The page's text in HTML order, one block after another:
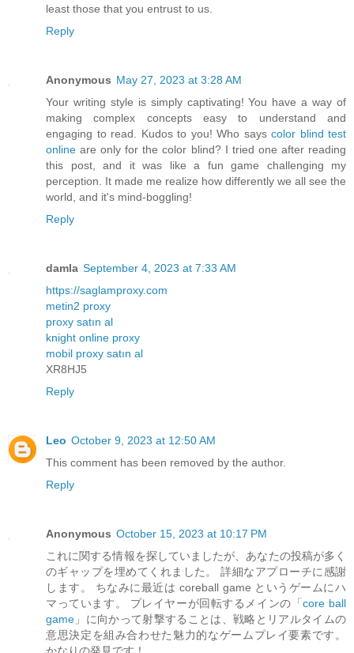
least those that you entrust to us.
Reply
Anonymous May 27, 2023 at 3:28 AM
Your writing style is simply captivating! You have a way of
making complex concepts easy to understand and
engaging to read. Kudos to you! Who says color blind test
online are only for the color blind? I tried one after reading
this post, and it was like a fun game challenging my
perception. It made me realize how differently we all see the
world, and it's mind-boggling!
Reply
damla September 4, 2023 at 7:33 AM
https://saglamproxy.com
metin2 proxy
proxy satın al
knight online proxy
mobil proxy satın al
XR8HJ5
Reply
Leo October 9, 2023 at 12:50 AM
This comment has been removed by the author.
Reply
Anonymous October 15, 2023 at 10:17 PM
これに関する情報を探していましたが、あなたの投稿が多く
のギャップを埋めてくれました。 詳細なアプローチに感謝
します。 ちなみに最近は coreball game というゲームにハ
マっています。 プレイヤーが回転するメインの「core ball
game 」に向かって射撃することは、戦略とリアルタイムの
意思決定を組み合わせた魅力的なゲームプレイ要素です。
かなりの発見です！